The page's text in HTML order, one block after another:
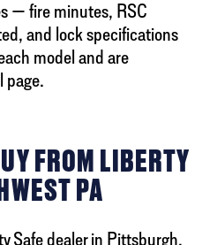
— fire minutes, RSC
and lock specifications
model and are
page.
FROM LIBERTY
PA
Safe dealer in Pittsburgh,